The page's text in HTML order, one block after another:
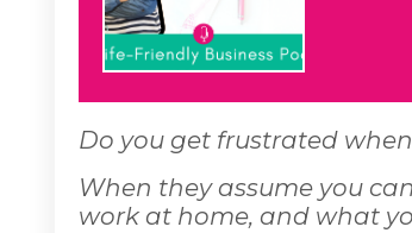
Do you get frustrated
When they assume you
work at home, and what